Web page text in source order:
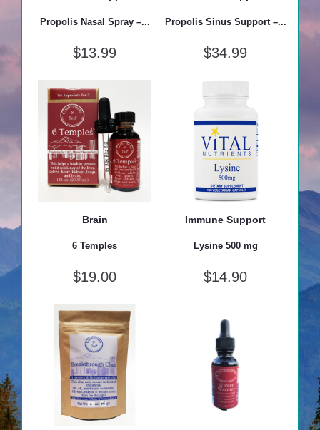
Propolis Nasal Spray –...
$13.99
Propolis Sinus Support –...
$34.99
Brain
6 Temples
$19.00
Immune Support
Lysine 500 mg
$14.90